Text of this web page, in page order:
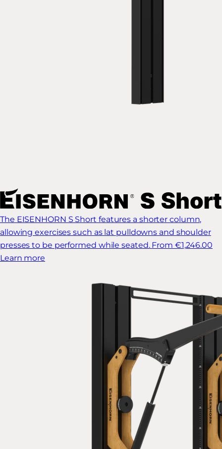
The EISENHORN S Short features a shorter column,
allowing exercises such as lat pulldowns and shoulder
presses to be performed while seated. From €1,246.00
Learn more